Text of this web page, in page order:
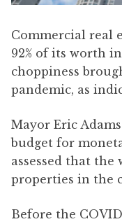
Commercial real
92% of its worth
choppiness
pandemic, as
Mayor Eric
budget for
assessed that
properties in the
Before the